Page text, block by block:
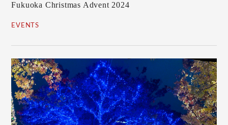
Fukuoka Christmas Advent 2024
EVENTS